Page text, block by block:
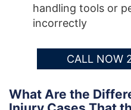
handling tools or
incorrectly
CALL NOW
What Are the